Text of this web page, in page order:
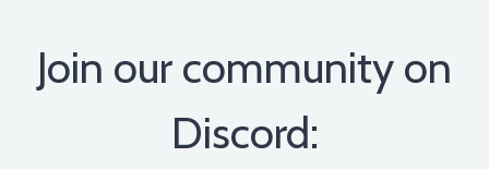
Join our community on
Discord: